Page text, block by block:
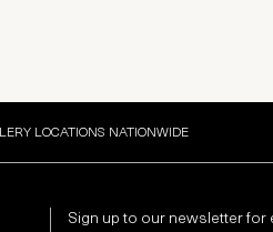
LOCATIONS NATIONWIDE
Sign up to our newsletter for